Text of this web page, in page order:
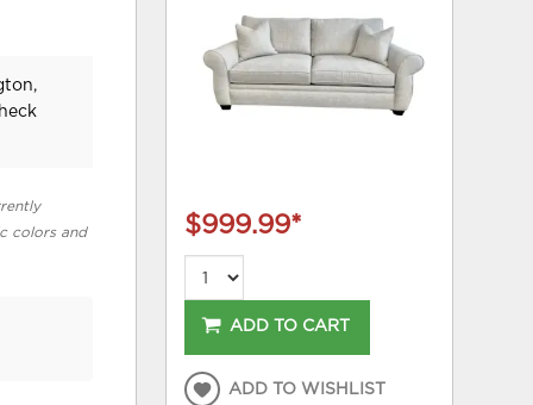
colors and
$999.99*
ADD TO CART
ADD TO WISHLIST